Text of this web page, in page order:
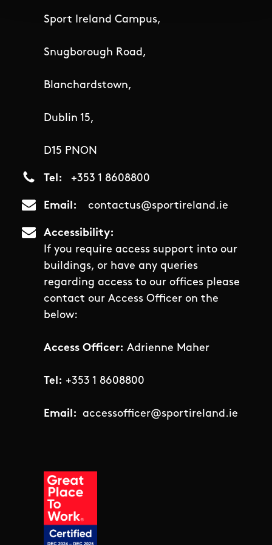
Sport Ireland Campus,
Snugborough Road,
Blanchardstown,
Dublin 15,
D15 PNON
Tel +353 1 8608800
Email contactus@sportireland.ie
Accessibility
If you require access support into our
buildings, or have any queries
regarding access to our offices please
contact our Access Officer on the
below:
Access Officer: Adrienne Maher
Tel: +353 1 8608800
Email: accessofficer@sportireland.ie